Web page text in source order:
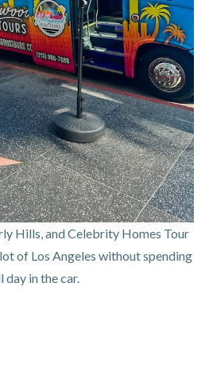
Hills, and Celebrity Homes Tour
of Los Angeles without spending
day in the car.